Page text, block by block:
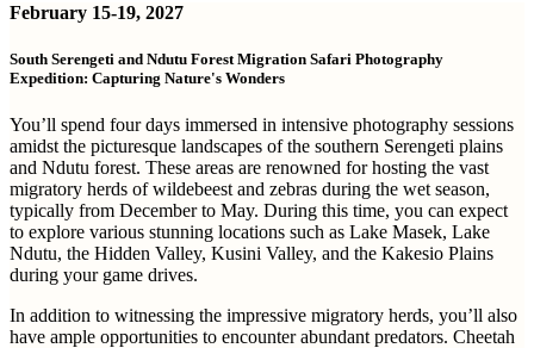
February 15-19, 2027
South Serengeti and Ndutu Forest Migration Safari Photography
Expedition: Capturing Nature's Wonders
You’ll spend four days immersed in intensive photography sessions
amidst the picturesque landscapes of the southern Serengeti plains
and Ndutu forest. These areas are renowned for hosting the vast
migratory herds of wildebeest and zebras during the wet season,
typically from December to May. During this time, you can expect
to explore various stunning locations such as Lake Masek, Lake
Ndutu, the Hidden Valley, Kusini Valley, and the Kakesio Plains
during your game drives.
In addition to witnessing the impressive migratory herds, you’ll also
have ample opportunities to encounter abundant predators. Cheetah